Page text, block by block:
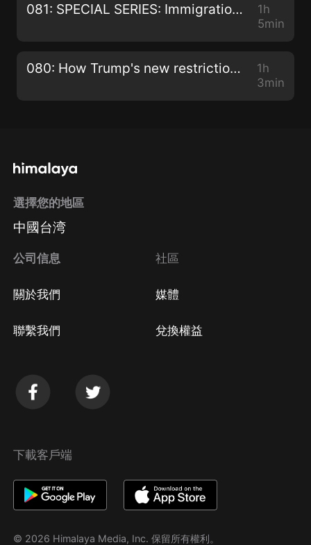
081: SPECIAL SERIES: Immigration Hearings and Appeals - Residency Appeals with Rekha McNutt
1h
5min
080: How Trump's new restrictions on foreign workers really benefit Canada!
1h
3min
選擇您的地區
中國台湾
公司信息
關於我們
聯繫我們
社區
媒體
兌換權益
下載客戶端
© 2026 Himalaya Media, Inc. 保留所有權利。